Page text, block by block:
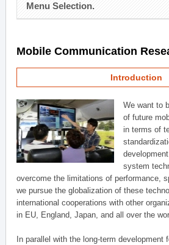
Menu Selection.
Mobile Communication
Introduction
We want to
of future
in terms of
system
overcome the limitations of performance,
we pursue the globalization of these
international cooperations with other
in EU, England, Japan, and all over the
In parallel with the long-term development